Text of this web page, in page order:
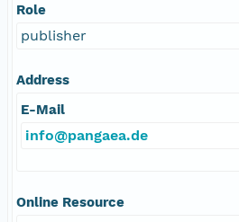
Role
publisher
Address
E-Mail
info@pangaea.de
Online Resource